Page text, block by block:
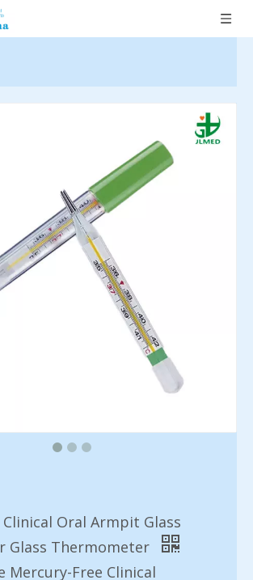
Oral Armpit Glass
Glass Thermometer
Mercury-Free Clinical